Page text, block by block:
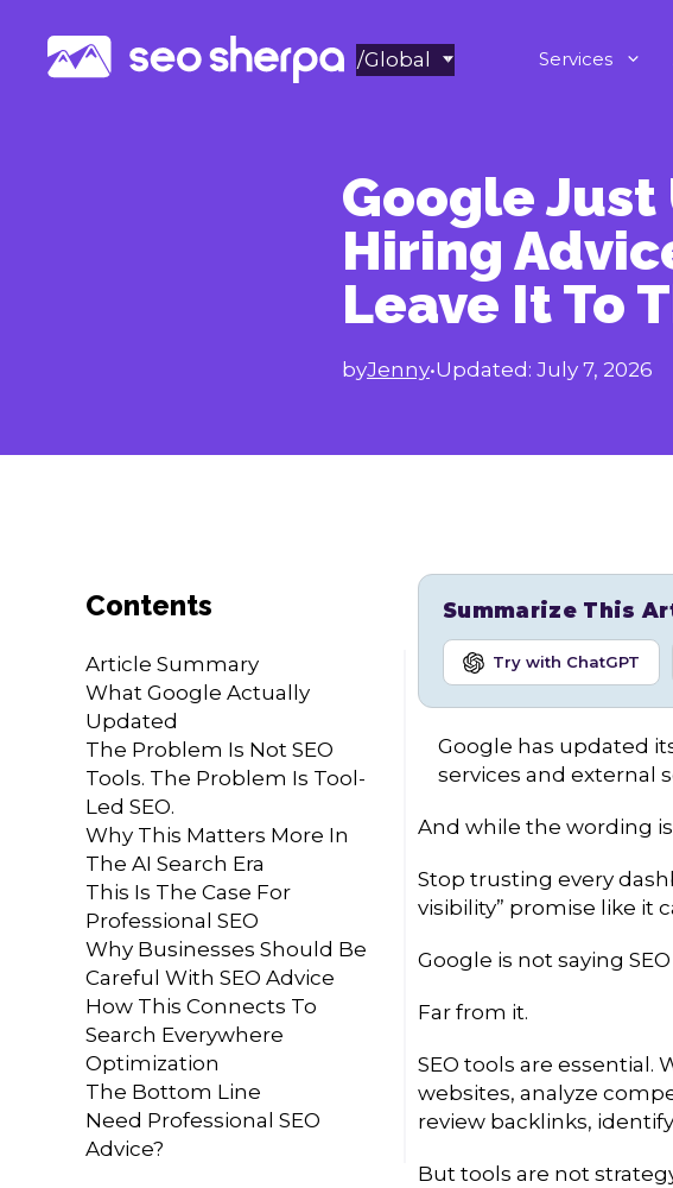
content
/Global Services
Google Just
Hiring
Leave It To
byJenny•Updated: July 7, 2026
Contents
Article Summary
What Google Actually
Updated
The Problem Is Not SEO
Tools. The Problem Is Tool-
Led SEO.
Why This Matters More In
The AI Search Era
This Is The Case For
Professional SEO
Why Businesses Should Be
Careful With SEO Advice
How This Connects To
Search Everywhere
Optimization
The Bottom Line
Need Professional SEO
Advice?
Summarize This
Try with ChatGPT
Google has updated
services and external
And while the wording
Stop trusting every
visibility” promise like it
Google is not saying
Far from it.
SEO tools are essential.
websites, analyze
review backlinks,
But tools are not